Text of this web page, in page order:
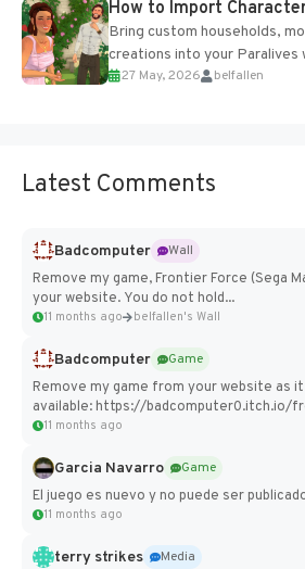
How to Import
Bring custom households,
creations into your Paralives
Add Imported Characters in
27 May, 2026 belfallen
Latest Comments
Badcomputer
Wall
Remove my game, Frontier Force (Sega
your website. You do not hold...
11 months ago belfallen's Wall
Badcomputer
Game
Remove my game from your website as
available: https://badcomputer0.itch.io/
11 months ago
Garcia Navarro
Game
El juego es nuevo y no puede ser
11 months ago
terry strikes
Media